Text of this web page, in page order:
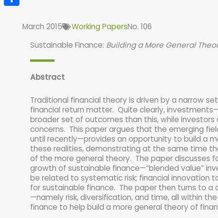
March 2015 Working PapersNo. 106
Sustainable Finance: Building a More General
Abstract
Traditional financial theory is driven by a narrow
financial return matter. Quite clearly,
broader set of outcomes than this, while
concerns. This paper argues that the emerging
until recently—provides an opportunity to build a
these realities, demonstrating at the same time
of the more general theory. The paper discusses
growth of sustainable finance—“blended value”
be related to systematic risk; financial innovation
for sustainable finance. The paper then turns to a
—namely risk, diversification, and time, all within
finance to help build a more general theory of